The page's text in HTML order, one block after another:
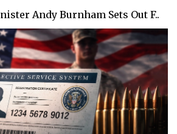
Andy Burnham Sets Out F..